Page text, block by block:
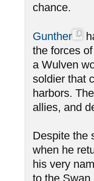
chance.
Gunther
the forces
a Wulven
soldier that
harbors.
allies, and
Despite the
when he
his very
to the Swan